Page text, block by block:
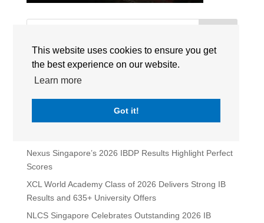
This website uses cookies to ensure you get
the best experience on our website.
Learn more
Got it!
Recent Posts
Maria Sweeney Takes the Lead as Head of School at
Nexus Singapore’s 2026 IBDP Results Highlight Perfect
Scores
XCL World Academy Class of 2026 Delivers Strong IB
Results and 635+ University Offers
NLCS Singapore Celebrates Outstanding 2026 IB